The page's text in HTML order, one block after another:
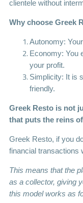
clientele without
Why choose Greek
Autonomy:
Economy: You
your profit.
Simplicity: It is
friendly.
Greek Resto is not
that puts the reins
Greek Resto, if you
financial transactions
This means that the
as a collector, giving
this model works as